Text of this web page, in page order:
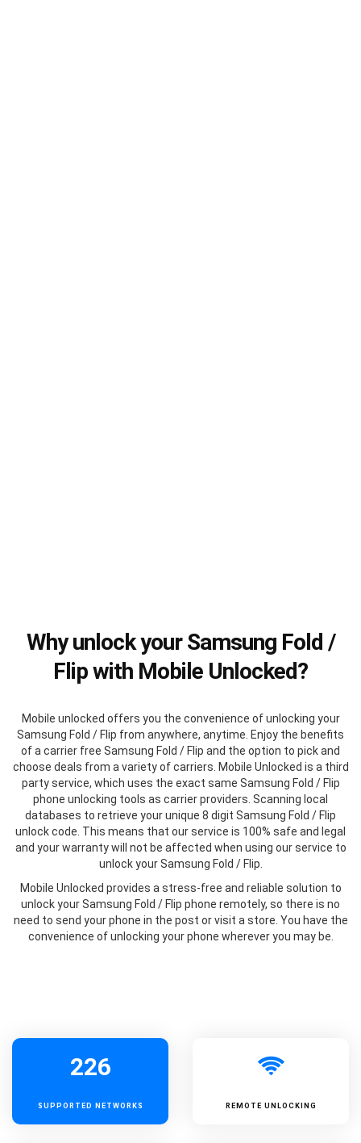
Why unlock your Samsung Fold /
Flip with Mobile Unlocked?
Mobile unlocked offers you the convenience of unlocking your
Samsung Fold / Flip from anywhere, anytime. Enjoy the benefits
of a carrier free Samsung Fold / Flip and the option to pick and
choose deals from a variety of carriers. Mobile Unlocked is a third
party service, which uses the exact same Samsung Fold / Flip
phone unlocking tools as carrier providers. Scanning local
databases to retrieve your unique 8 digit Samsung Fold / Flip
unlock code. This means that our service is 100% safe and legal
and your warranty will not be affected when using our service to
unlock your Samsung Fold / Flip.
Mobile Unlocked provides a stress-free and reliable solution to
unlock your Samsung Fold / Flip phone remotely, so there is no
need to send your phone in the post or visit a store. You have the
convenience of unlocking your phone wherever you may be.
226
SUPPORTED NETWORKS REMOTE UNLOCKING